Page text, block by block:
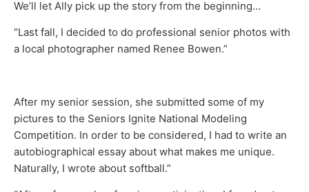
We’ll let Ally pick up the story from the beginning…
“Last fall, I decided to do professional senior photos with
a local photographer named Renee Bowen.”
After my senior session, she submitted some of my
pictures to the Seniors Ignite National Modeling
Competition. In order to be considered, I had to write an
autobiographical essay about what makes me unique.
Naturally, I wrote about softball.”